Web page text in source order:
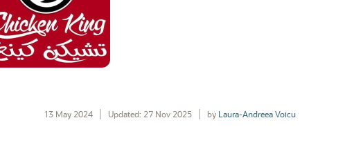
13 May 2024 Updated: 27 Nov 2025 by Laura-Andreea Voicu